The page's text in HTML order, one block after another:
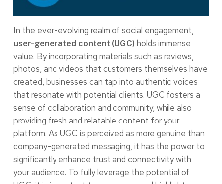
In the ever-evolving realm of social engagement,
user-generated content (UGC) holds immense
value. By incorporating materials such as reviews,
photos, and videos that customers themselves have
created, businesses can tap into authentic voices
that resonate with potential clients. UGC fosters a
sense of collaboration and community, while also
providing fresh and relatable content for your
platform. As UGC is perceived as more genuine than
company-generated messaging, it has the power to
significantly enhance trust and connectivity with
your audience. To fully leverage the potential of